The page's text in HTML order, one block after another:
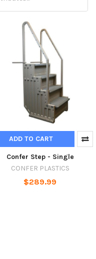
ADD TO CART
Confer Step - Single
CONFER PLASTICS
$289.99